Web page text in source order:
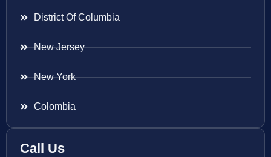
District Of Columbia
New Jersey
New York
Colombia
Call Us